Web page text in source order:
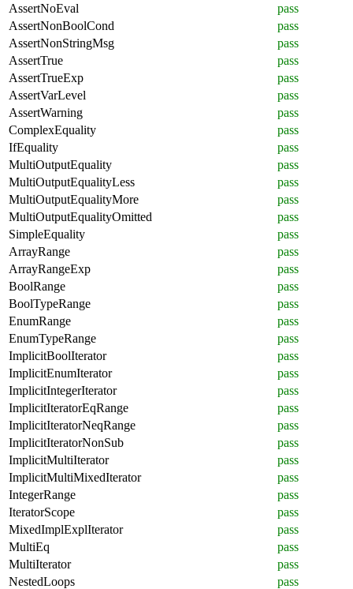
AssertNoEval
pass
AssertNonBoolCond
pass
AssertNonStringMsg
pass
AssertTrue
pass
AssertTrueExp
pass
AssertVarLevel
pass
AssertWarning
pass
ComplexEquality
pass
IfEquality
pass
MultiOutputEquality
pass
MultiOutputEqualityLess
pass
MultiOutputEqualityMore
pass
MultiOutputEqualityOmitted
pass
SimpleEquality
pass
ArrayRange
pass
ArrayRangeExp
pass
BoolRange
pass
BoolTypeRange
pass
EnumRange
pass
EnumTypeRange
pass
ImplicitBoolIterator
pass
ImplicitEnumIterator
pass
ImplicitIntegerIterator
pass
ImplicitIteratorEqRange
pass
ImplicitIteratorNeqRange
pass
ImplicitIteratorNonSub
pass
ImplicitMultiIterator
pass
ImplicitMultiMixedIterator
pass
IntegerRange
pass
IteratorScope
pass
MixedImplExplIterator
pass
MultiEq
pass
MultiIterator
pass
NestedLoops
pass